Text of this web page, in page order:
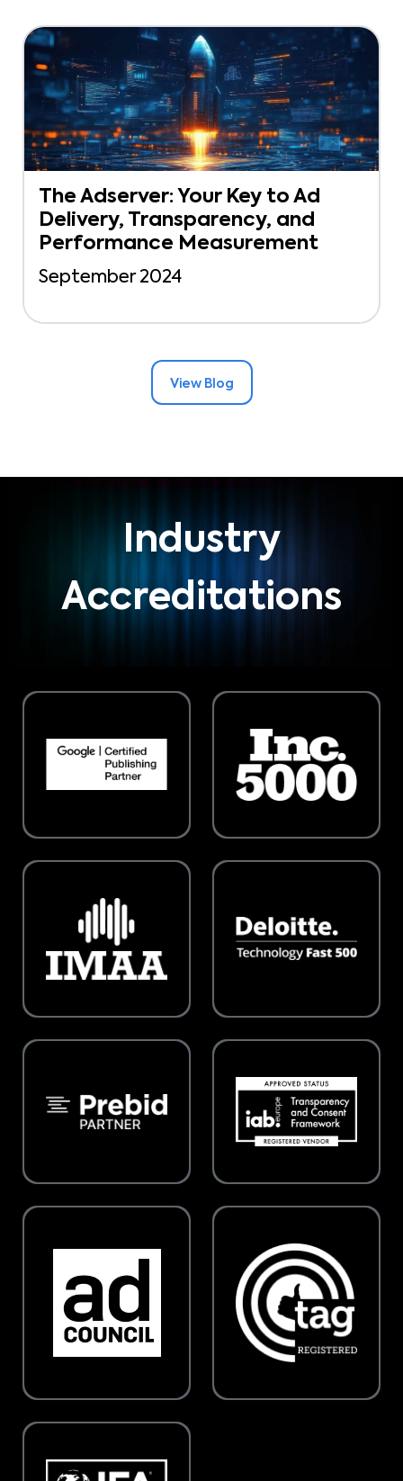
The Adserver: Your Key to Ad
Delivery, Transparency, and
Performance Measurement
September 2024
View Blog
Industry
Accreditations